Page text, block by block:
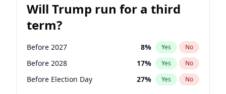
Will Trump run for a third
term?
Before 2027 8% Yes No
Before 2028 17% Yes No
Before Election Day 27% Yes No